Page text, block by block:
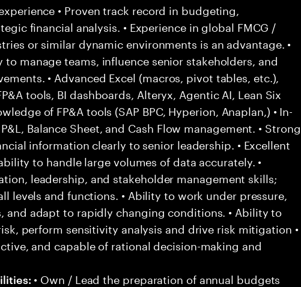
• Proven track record in budgeting,
financial analysis. • Experience in global FMCG /
or similar dynamic environments is an advantage. •
manage teams, influence senior stakeholders, and
• Advanced Excel (macros, pivot tables, etc.),
tools, BI dashboards, Alteryx, Agentic AI, Lean Six
of FP&A tools (SAP BPC, Hyperion, Anaplan,) • In-
Balance Sheet, and Cash Flow management. • Strong
information clearly to senior leadership. • Excellent
to handle large volumes of data accurately. •
leadership, and stakeholder management skills;
levels and functions. • Ability to work under pressure,
and adapt to rapidly changing conditions. • Ability to
perform sensitivity analysis and drive risk mitigation •
and capable of rational decision-making and
• Own / Lead the preparation of annual budgets